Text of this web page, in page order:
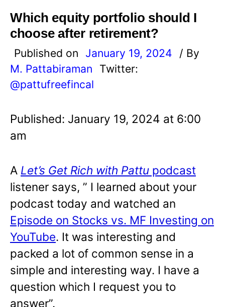
Which equity portfolio should I
choose after retirement?
Published on January 19, 2024
/ By
M. Pattabiraman
Twitter:
@pattufreefincal
Published: January 19, 2024 at 6:00
am
A Let’s Get Rich with Pattu podcast
listener says, ” I learned about your
podcast today and watched an
Episode on Stocks vs. MF Investing on
YouTube. It was interesting and
packed a lot of common sense in a
simple and interesting way. I have a
question which I request you to
answer”.